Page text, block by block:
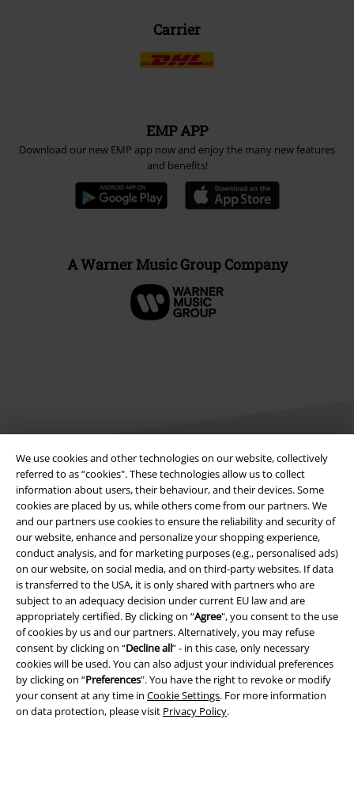
We use cookies and other technologies on our website, collectively
referred to as “cookies". These technologies allow us to collect
information about users, their behaviour, and their devices. Some
cookies are placed by us, while others come from our partners. We
and our partners use cookies to ensure the reliability and security of
our website, enhance and personalize your shopping experience,
conduct analysis, and for marketing purposes (e.g., personalised ads)
on our website, on social media, and on third-party websites. If data
is transferred to the USA, it is only shared with partners who are
subject to an adequacy decision under current EU law and are
appropriately certified. By clicking on “Agree", you consent to the use
of cookies by us and our partners. Alternatively, you may refuse
consent by clicking on “Decline all” - in this case, only necessary
cookies will be used. You can also adjust your individual preferences
by clicking on “Preferences". You have the right to revoke or modify
your consent at any time in Cookie Settings. For more information
on data protection, please visit Privacy Policy.
Carrier
EMP APP
Download our new EMP app now and enjoy the many new features
and benefits!
A Warner Music Group Company
Legal
Terms & Conditions
Imprint
Privacy Policy
Waste Disposal and Environmental Protection
Declaration of Conformity
Information on accessibility